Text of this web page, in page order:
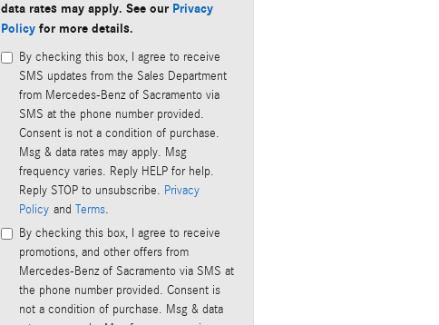
data rates may apply. See our Privacy
Policyfor more details.
By checking this box, I agree to receive
SMS updates from the Sales Department
from Mercedes-Benz of Sacramento via
SMS at the phone number provided.
Consent is not a condition of purchase.
Msg & data rates may apply. Msg
frequency varies. Reply HELP for help.
Reply STOP to unsubscribe. Privacy
Policyand Terms.
By checking this box, I agree to receive
promotions, and other offers from
Mercedes-Benz of Sacramento via SMS at
the phone number provided. Consent is
not a condition of purchase. Msg & data